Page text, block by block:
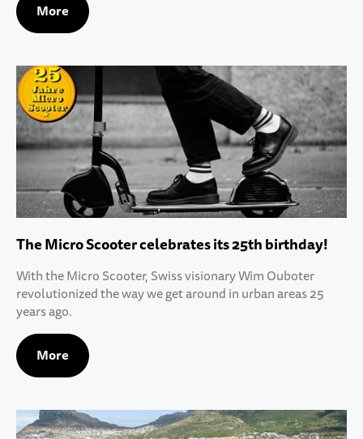
More
The Micro Scooter celebrates its 25th birthday!
With the Micro Scooter, Swiss visionary Wim Ouboter
revolutionized the way we get around in urban areas 25
years ago.
More